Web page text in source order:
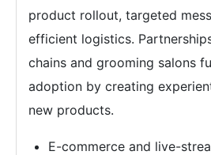
product rollout, targeted
efficient logistics.
chains and grooming salons
adoption by creating
new products.
E-commerce and live-